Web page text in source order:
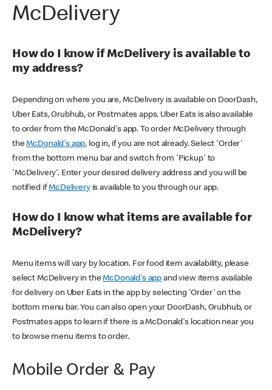
McDelivery
How do I know if McDelivery is available to
my address?
Depending on where you are, McDelivery is available on DoorDash,
Uber Eats, Grubhub, or Postmates apps. Uber Eats is also available
to order from the McDonald's app. To order McDelivery through
theMcDonald's app, log in, if you are not already. Select 'Order'
from the bottom menu bar and switch from 'Pickup' to
'McDelivery'. Enter your desired delivery address and you will be
notified ifMcDeliveryis available to you through our app.
How do I know what items are available for
McDelivery?
Menu items will vary by location. For food item availability, please
select McDelivery in theMcDonald's app and view items available
for delivery on Uber Eats in the app by selecting 'Order' on the
bottom menu bar. You can also open your DoorDash, Grubhub, or
Postmates apps to learn if there is a McDonald's location near you
to browse menu items to order.
Mobile Order & Pay